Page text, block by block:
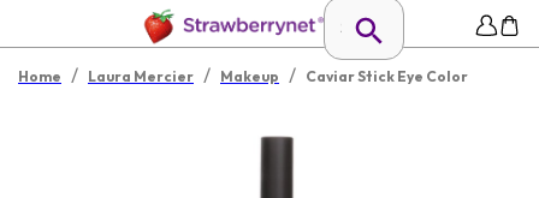
Home / Laura Mercier / Makeup / Caviar Stick Eye Color